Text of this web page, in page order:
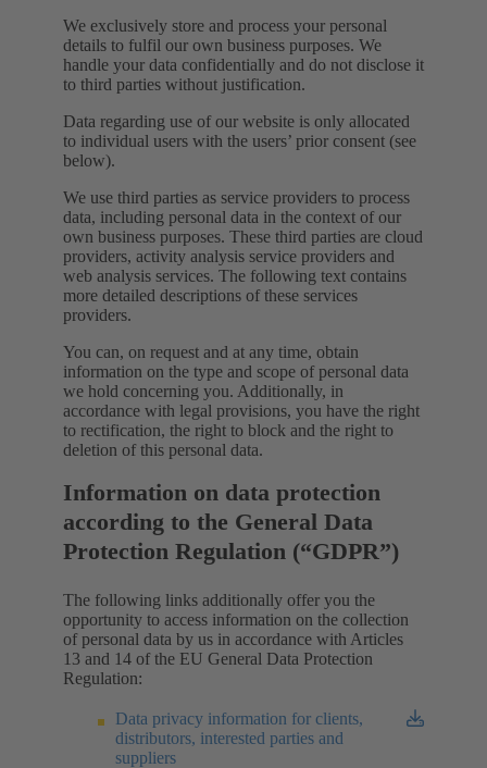
We exclusively store and process your personal
details to fulfil our own business purposes. We
handle your data confidentially and do not disclose it
to third parties without justification.
Data regarding use of our website is only allocated
to individual users with the users’ prior consent (see
below).
We use third parties as service providers to process
data, including personal data in the context of our
own business purposes. These third parties are cloud
providers, activity analysis service providers and
web analysis services. The following text contains
more detailed descriptions of these services
providers.
You can, on request and at any time, obtain
information on the type and scope of personal data
we hold concerning you. Additionally, in
accordance with legal provisions, you have the right
to rectification, the right to block and the right to
deletion of this personal data.
Information on data protection
according to the General Data
Protection Regulation (“GDPR”)
The following links additionally offer you the
opportunity to access information on the collection
of personal data by us in accordance with Articles
13 and 14 of the EU General Data Protection
Regulation:
Data privacy information for clients,
distributors, interested parties and
suppliers